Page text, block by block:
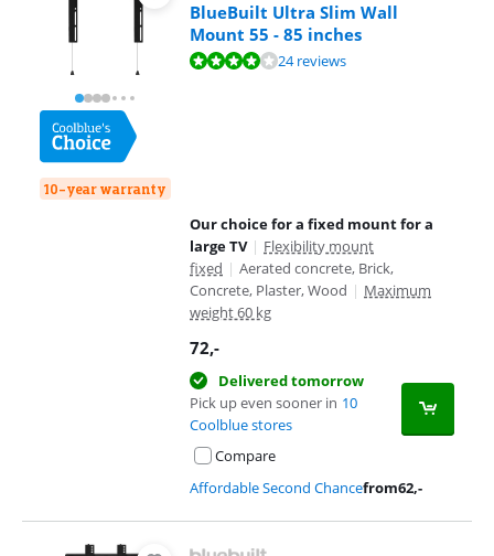
10-year warranty
BlueBuilt Ultra Slim Wall
Mount 55 - 85 inches
Review is 8,0 out of 10, based on 24 reviews.24 reviews
Our choice for a fixed mount for a
large TV | Flexibility mount
fixed | Aerated concrete, Brick,
Concrete, Plaster, Wood | Maximum
weight 60 kg
72,-
Delivered tomorrow
Pick up even sooner in 10
Coolblue stores
Compare
Affordable Second Chancefrom62,-